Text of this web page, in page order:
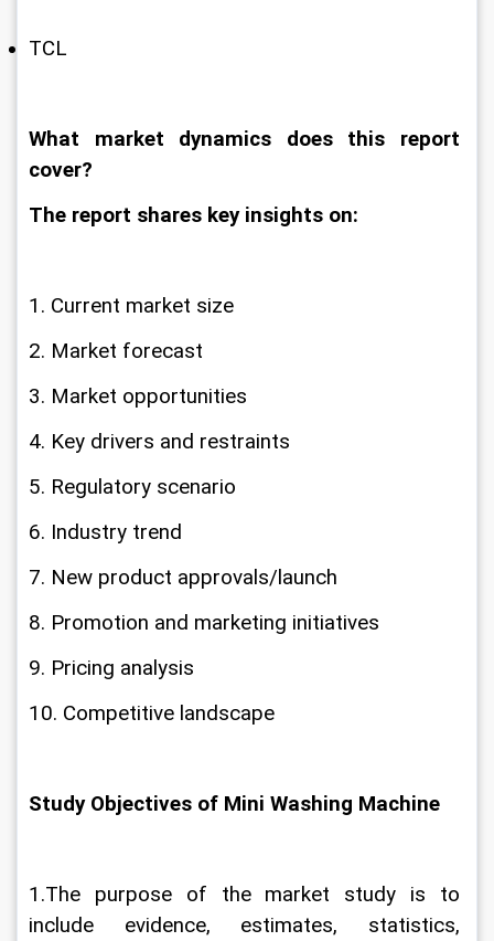
TCL
What market dynamics does this report
cover?
The report shares key insights on:
1. Current market size
2. Market forecast
3. Market opportunities
4. Key drivers and restraints
5. Regulatory scenario
6. Industry trend
7. New product approvals/launch
8. Promotion and marketing initiatives
9. Pricing analysis
10. Competitive landscape
Study Objectives of Mini Washing Machine
1.The purpose of the market study is to
include evidence, estimates, statistics,